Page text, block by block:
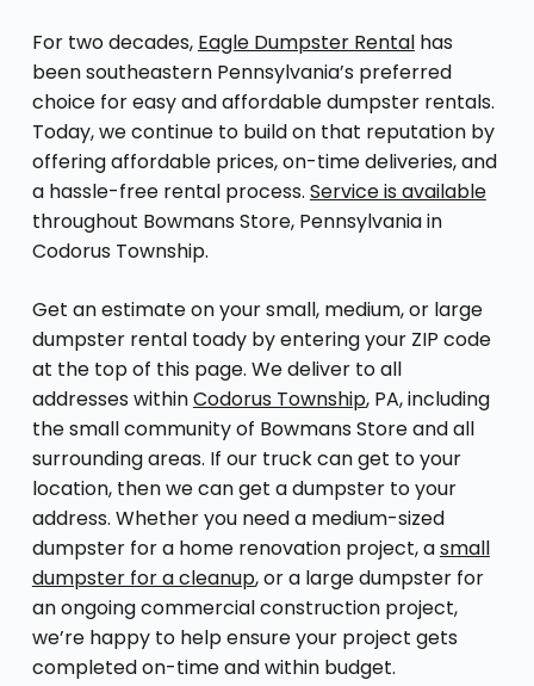
For two decades, Eagle Dumpster Rentalhas
been southeastern Pennsylvania’s preferred
choice for easy and affordable dumpster rentals.
Today, we continue to build on that reputation by
offering affordable prices, on-time deliveries, and
a hassle-free rental process. Service is available
throughout Bowmans Store, Pennsylvania in
Codorus Township.
Get an estimate on your small, medium, or large
dumpster rental toady by entering your ZIP code
at the top of this page. We deliver to all
addresses withinCodorus Township, PA, including
the small community of Bowmans Store and all
surrounding areas. If our truck can get to your
location, then we can get a dumpster to your
address. Whether you need a medium-sized
dumpster for a home renovation project, asmall
dumpster for a cleanup, or a large dumpster for
an ongoing commercial construction project,
we’re happy to help ensure your project gets
completed on-time and within budget.